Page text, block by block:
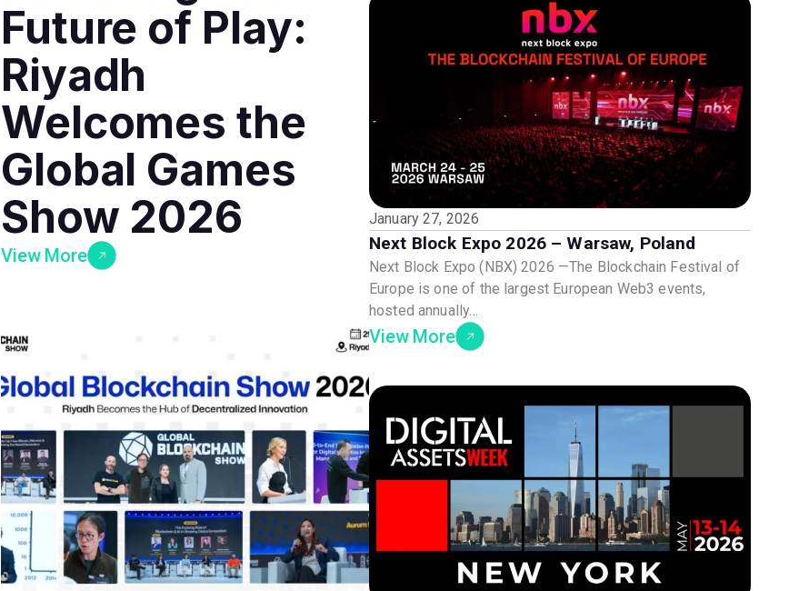
Future of Play:
Riyadh
Welcomes the
Global Games
Show 2026
View More
January 27, 2026
Next Block Expo 2026 – Warsaw, Poland
Next Block Expo (NBX) 2026 —The Blockchain Festival of
Europe is one of the largest European Web3 events,
hosted annually…
View More